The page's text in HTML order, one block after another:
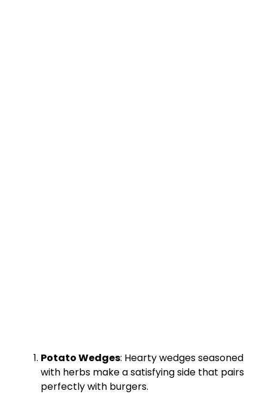
Potato Wedges: Hearty wedges seasoned
with herbs make a satisfying side that pairs
perfectly with burgers.